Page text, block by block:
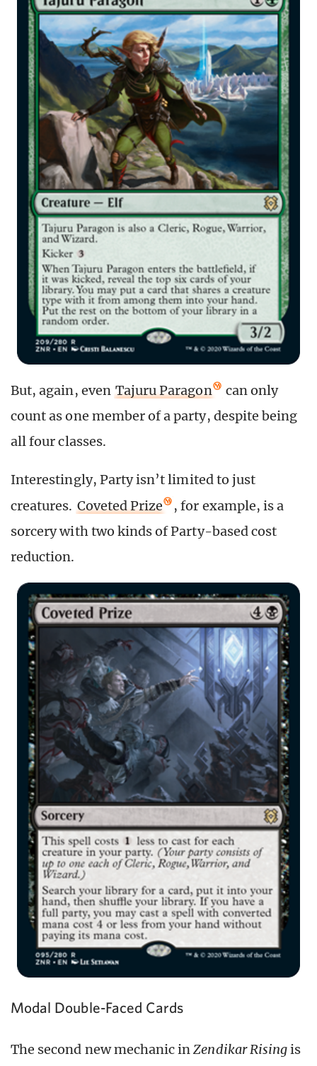
But, again, even Tajuru Paragon
can only
count as one member of a party, despite being
all four classes.
Interestingly, Party isn’t limited to just
creatures. Coveted Prize
, for example, is a
sorcery with two kinds of Party-based cost
reduction.
Modal Double-Faced Cards
The second new mechanic inZendikar Risingis